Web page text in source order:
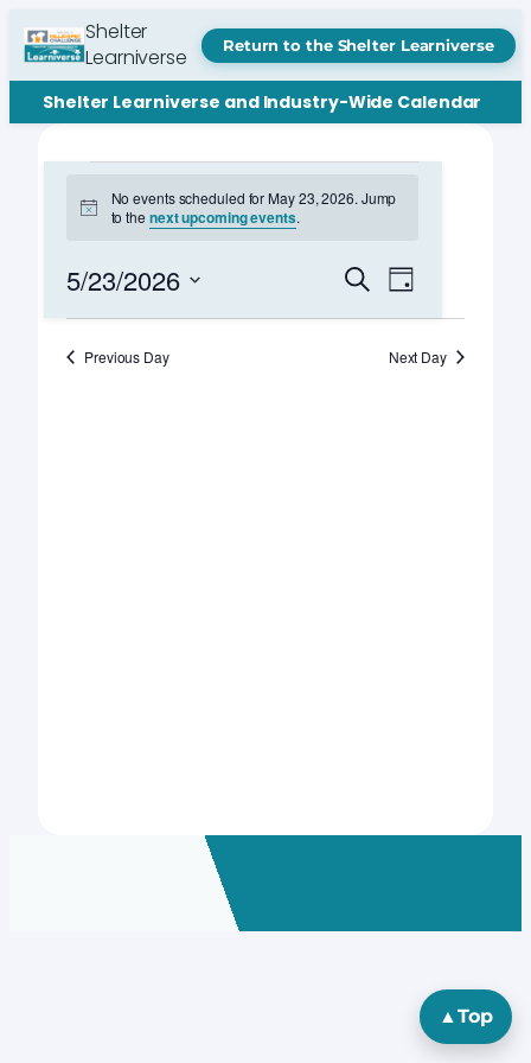
Shelter
Learniverse
Return to the Shelter Learniverse
Shelter Learniverse and Industry-Wide Calendar
Events
for
May
23,
2026
Notice
No events scheduled for May 23, 2026. Jump
to the next upcoming events.
Events
Search
and
SearchEvent
Views
Navigation
Day
5/23/2026
Previous Day Next Day
▲Top